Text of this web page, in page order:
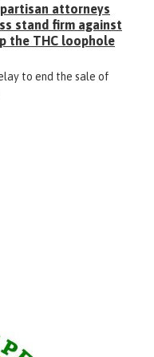
attorneys
stand firm against
the THC loophole
to end the sale of